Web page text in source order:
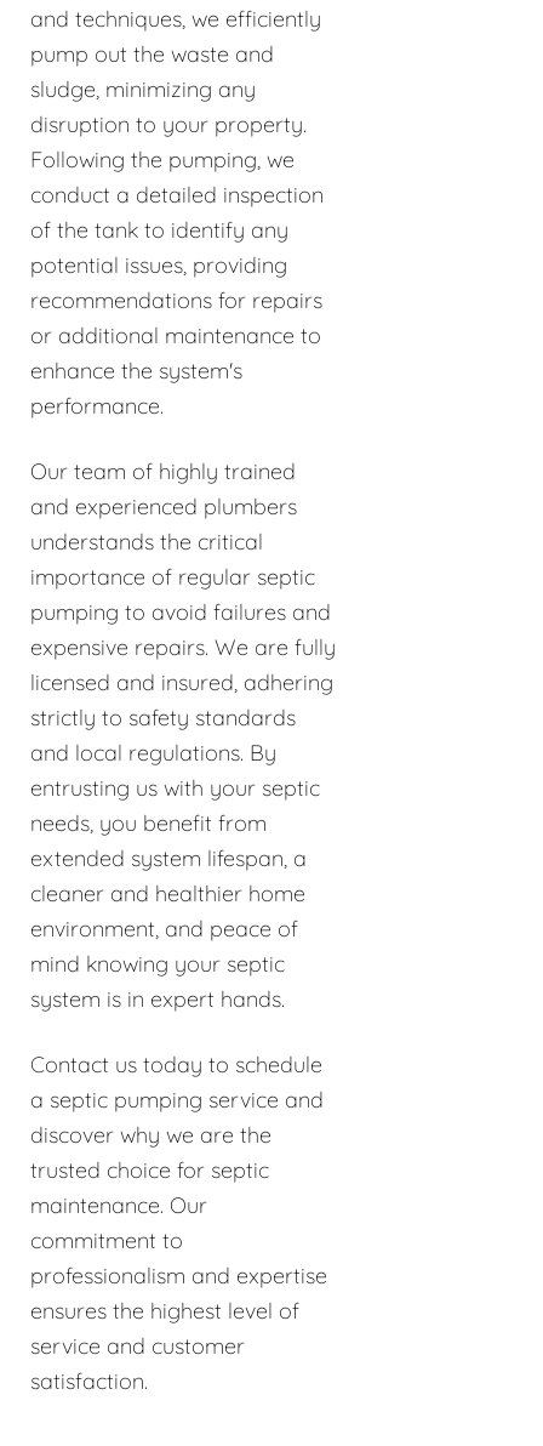
and techniques, we efficiently
pump out the waste and
sludge, minimizing any
disruption to your property.
Following the pumping, we
conduct a detailed inspection
of the tank to identify any
potential issues, providing
recommendations for repairs
or additional maintenance to
enhance the system's
performance.
Our team of highly trained
and experienced plumbers
understands the critical
importance of regular septic
pumping to avoid failures and
expensive repairs. We are fully
licensed and insured, adhering
strictly to safety standards
and local regulations. By
entrusting us with your septic
needs, you benefit from
extended system lifespan, a
cleaner and healthier home
environment, and peace of
mind knowing your septic
system is in expert hands.
Contact us today to schedule
a septic pumping service and
discover why we are the
trusted choice for septic
maintenance. Our
commitment to
professionalism and expertise
ensures the highest level of
service and customer
satisfaction.